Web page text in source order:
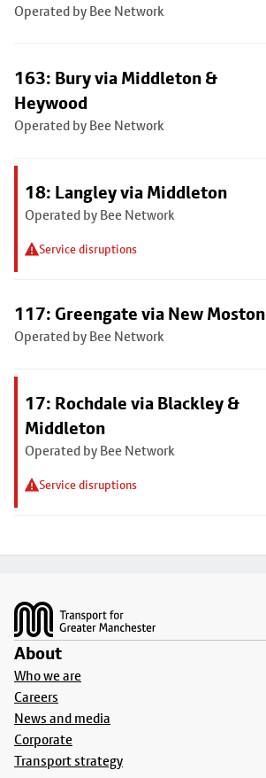
Operated by Bee Network
163: Bury via Middleton &
Heywood
Operated by Bee Network
18: Langley via Middleton
Operated by Bee Network
Service disruptions
117: Greengate via New Moston
Operated by Bee Network
17: Rochdale via Blackley &
Middleton
Operated by Bee Network
Service disruptions
About
Who we are
Careers
News and media
Corporate
Transport strategy